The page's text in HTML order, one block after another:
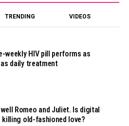
TRENDING VIDEOS
weekly HIV pill performs as
daily treatment
Romeo and Juliet. Is digital
killing old-fashioned love?